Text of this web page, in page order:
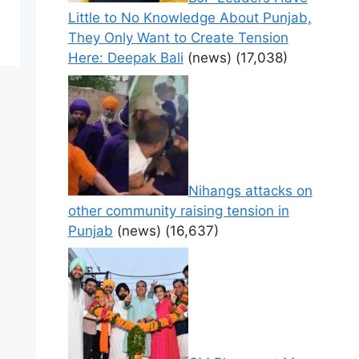
Little to No Knowledge About Punjab,
They Only Want to Create Tension
Here: Deepak Bali (news) (17,038)
Nihangs attacks on
other community raising tension in
Punjab (news) (16,637)